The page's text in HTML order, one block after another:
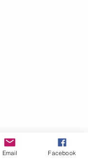
Email Facebook